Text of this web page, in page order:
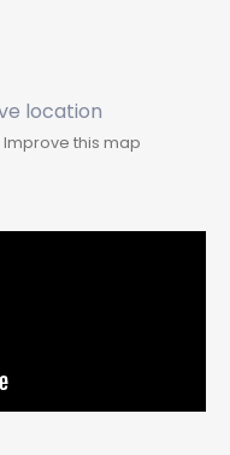
Improve this map